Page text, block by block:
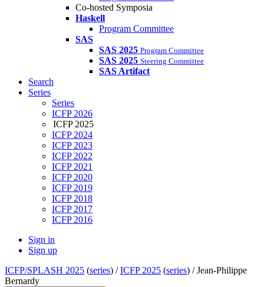
Co-hosted Symposia
Haskell
Program Committee
SAS
SAS 2025 Program Committee
SAS 2025 Steering Committee
SAS Artifact
Search
Series
Series
ICFP 2026
ICFP 2025
ICFP 2024
ICFP 2023
ICFP 2022
ICFP 2021
ICFP 2020
ICFP 2019
ICFP 2018
ICFP 2017
ICFP 2016
Sign in
Sign up
ICFP/SPLASH 2025 (series) /ICFP 2025 (series) /Jean-Philippe
Bernardy